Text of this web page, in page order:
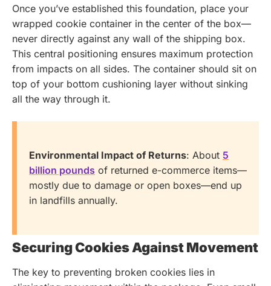
Once you’ve established this foundation, place your
wrapped cookie container in the center of the box—
never directly against any wall of the shipping box.
This central positioning ensures maximum protection
from impacts on all sides. The container should sit on
top of your bottom cushioning layer without sinking
all the way through it.
Environmental Impact of Returns: About 5
billion pounds of returned e-commerce items—
mostly due to damage or open boxes—end up
in landfills annually.
Securing Cookies Against Movement
The key to preventing broken cookies lies in